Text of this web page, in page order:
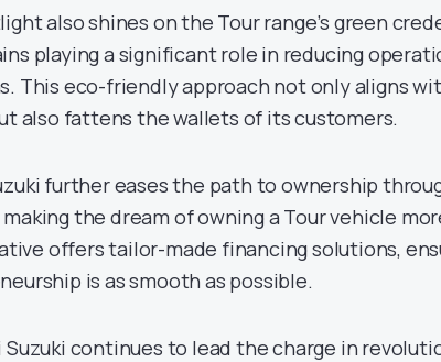
also shines on the Tour range’s green
playing a significant role in reducing
This eco-friendly approach not only aligns
also fattens the wallets of its customers.
further eases the path to ownership
the dream of owning a Tour vehicle
offers tailor-made financing solutions,
is as smooth as possible.
Suzuki continues to lead the charge in